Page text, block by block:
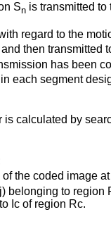
Sn is transmitted
regard to the
then
has been
each segment
calculated by
of the coded image
belonging to region
Ic of region Rc.